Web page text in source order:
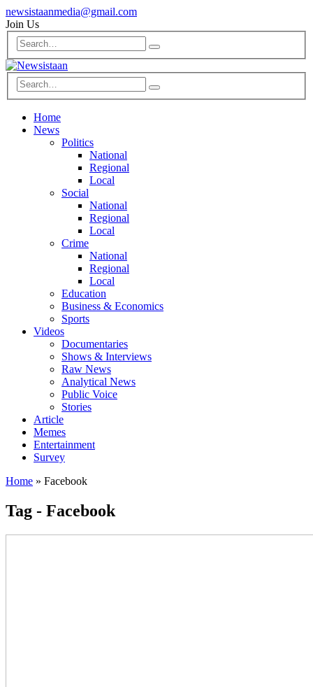
newsistaanmedia@gmail.com
Join Us
Home
News
Politics
National
Regional
Local
Social
National
Regional
Local
Crime
National
Regional
Local
Education
Business & Economics
Sports
Videos
Documentaries
Shows & Interviews
Raw News
Analytical News
Public Voice
Stories
Article
Memes
Entertainment
Survey
Home » Facebook
Tag - Facebook